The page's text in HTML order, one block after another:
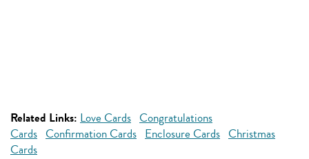
Related Links: Love Cards Congratulations
Cards Confirmation Cards Enclosure Cards Christmas
Cards